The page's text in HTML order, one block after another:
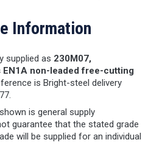
Information
supplied as 230M07,
EN1A non-leaded free-cutting
is Bright-steel delivery
is general supply
guarantee that the stated grade
will be supplied for an individual